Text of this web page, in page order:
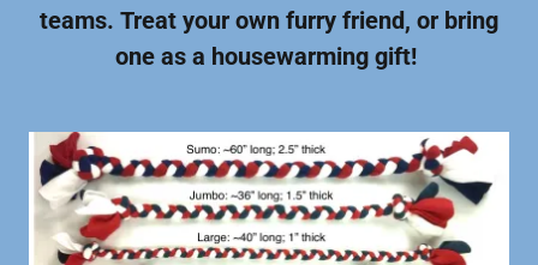
teams. Treat your own furry friend, or bring
one as a housewarming gift!